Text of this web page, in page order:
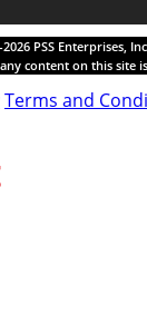
PSS Enterprises,
any content on this
Terms and